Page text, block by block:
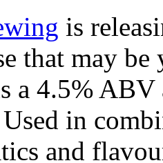
is
that may
a 4.5% ABV
in
and